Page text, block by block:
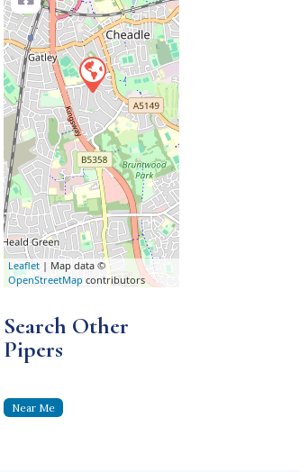
Leaflet | Map data ©
OpenStreetMap contributors
Search Other
Pipers
Near Me